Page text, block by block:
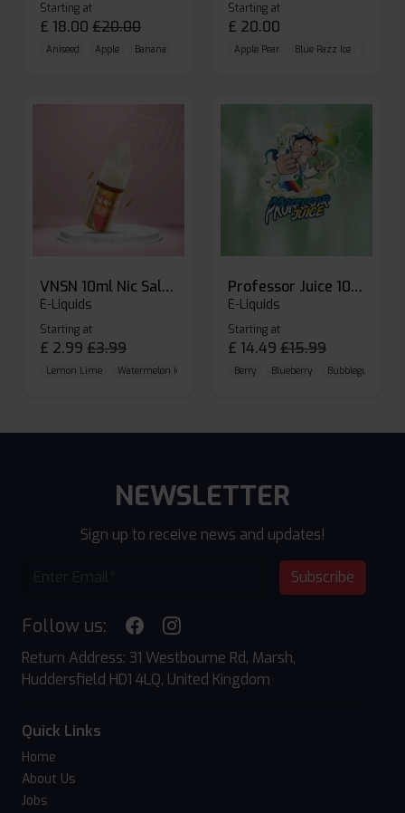
Starting at
£ 18.00 £20.00
Aniseed Apple Banana
Starting at
£ 20.00
Apple Pear Blue Razz Ice
VNSN 10ml Nic Salt E-liquid
E-Liquids
Starting at
£ 2.99 £3.99
Lemon Lime Watermelon Ice Blueberry Raspberry
Professor Juice 10ml Nic Salt E-liquid (Box of 10)
E-Liquids
Starting at
£ 14.49 £15.99
Berry Blueberry Bubblegum
NEWSLETTER
Sign up to receive news and updates!
Subscribe
Follow us:
Return Address: 31 Westbourne Rd, Marsh,
Huddersfield HD1 4LQ, United Kingdom
Quick Links
Home
About Us
Jobs